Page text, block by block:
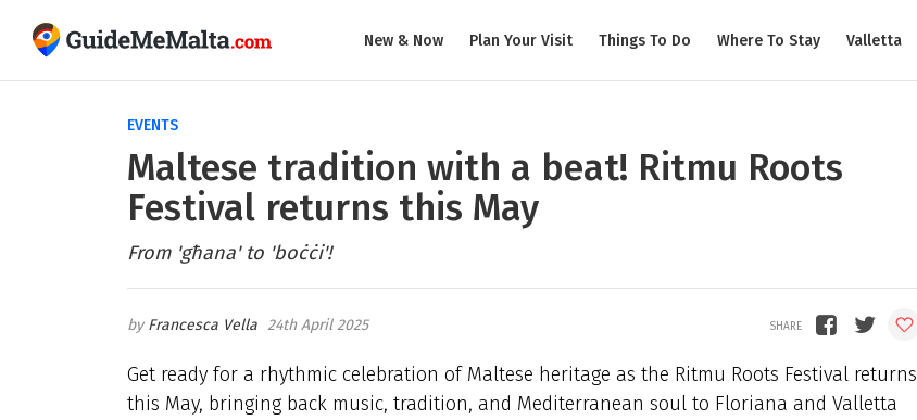
New & Now Plan Your Visit Things To Do Where To Stay Valletta
EVENTS
Maltese tradition with a beat! Ritmu Roots
Festival returns this May
From 'għana' to 'boċċi'!
Francesca Vella 24th April 2025
Get ready for a rhythmic celebration of Maltese heritage as the Ritmu Roots Festival returns
this May, bringing back music, tradition, and Mediterranean soul to Floriana and Valletta